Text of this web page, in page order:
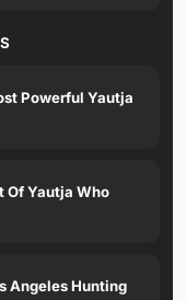
Powerful Yautja
Of Yautja Who
Angeles Hunting